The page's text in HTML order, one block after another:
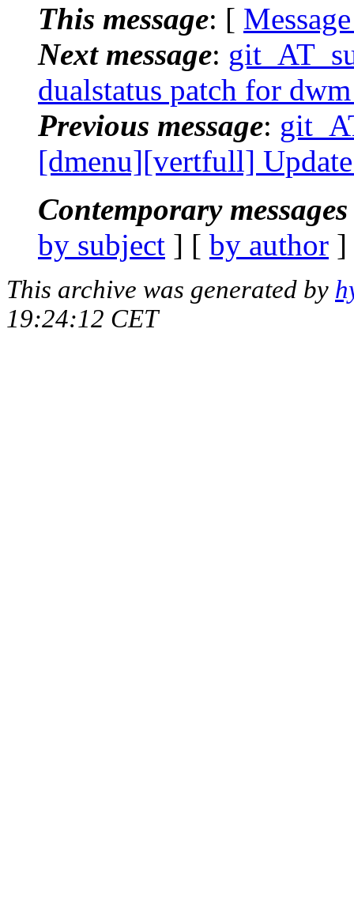
This message: [
Next message:
dualstatus patch for
Previous message:
[dmenu][vertfull]
Contemporary
by subject ] [ by author
This archive was generated by
19:24:12 CET